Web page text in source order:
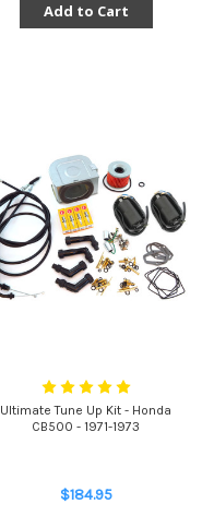
Add to Cart
Ultimate Tune Up Kit - Honda
CB500 - 1971-1973
$184.95